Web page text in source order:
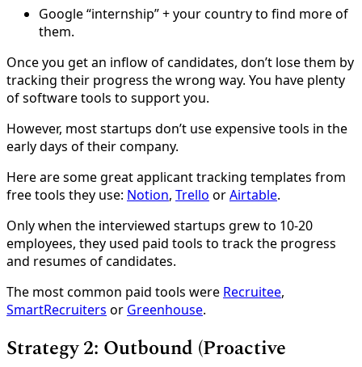
Google “internship” + your country to find more of
them.
Once you get an inflow of candidates, don’t lose them by
tracking their progress the wrong way. You have plenty
of software tools to support you.
However, most startups don’t use expensive tools in the
early days of their company.
Here are some great applicant tracking templates from
free tools they use: Notion, Trello orAirtable.
Only when the interviewed startups grew to 10-20
employees, they used paid tools to track the progress
and resumes of candidates.
The most common paid tools were Recruitee,
SmartRecruiters or Greenhouse.
Strategy 2: Outbound (Proactive